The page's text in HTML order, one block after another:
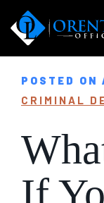
POSTED
CRIMINAL